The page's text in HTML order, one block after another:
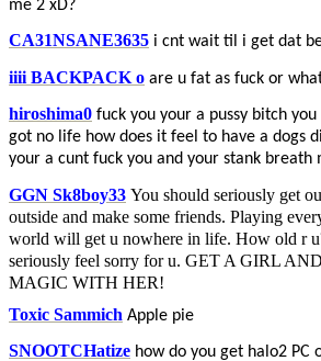
me 2 xD?
CA31NSANE3635 i cnt wait til i get dat
iiii BACKPACK o are u fat as fuck or
hiroshima0 fuck you your a pussy bitch
got no life how does it feel to have a dogs
your a cunt fuck you and your stank breath
GGN Sk8boy33 You should seriously get
outside and make some friends. Playing
world will get u nowhere in life. How old r
seriously feel sorry for u. GET A GIRL
MAGIC WITH HER!
Toxic Sammich Apple pie
SNOOTCHatize how do you get halo2 PC